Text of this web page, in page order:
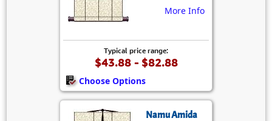
More Info
Typical price range:
$43.88 - $82.88
Choose Options
Namu Amida